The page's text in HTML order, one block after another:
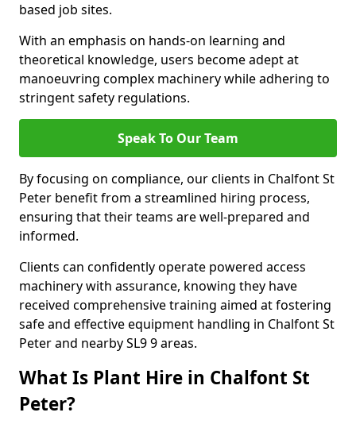
based job sites.
With an emphasis on hands-on learning and
theoretical knowledge, users become adept at
manoeuvring complex machinery while adhering to
stringent safety regulations.
Speak To Our Team
By focusing on compliance, our clients in Chalfont St
Peter benefit from a streamlined hiring process,
ensuring that their teams are well-prepared and
informed.
Clients can confidently operate powered access
machinery with assurance, knowing they have
received comprehensive training aimed at fostering
safe and effective equipment handling in Chalfont St
Peter and nearby SL9 9 areas.
What Is Plant Hire in Chalfont St
Peter?